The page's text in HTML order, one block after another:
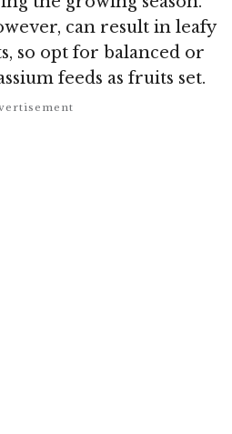
can result in leafy
so opt for balanced or
feeds as fruits set.